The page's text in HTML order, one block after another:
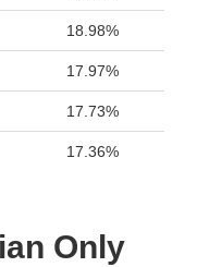
18.98%
17.97%
17.73%
17.36%
Only